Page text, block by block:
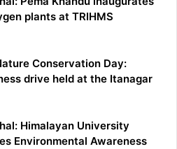
plants at TRIHMS
Conservation Day:
drive held at the Itanagar
Himalayan University
Environmental Awareness